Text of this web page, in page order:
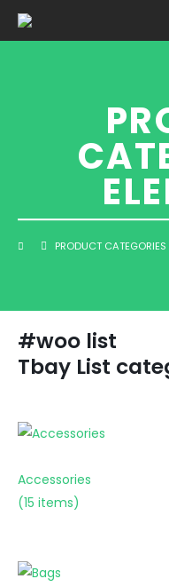
PRODUCT CATEGORIES
#woo list
Tbay List
Accessories
(15 items)